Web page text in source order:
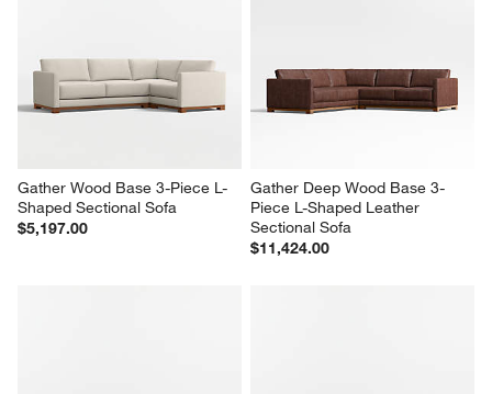
Gather Wood Base 3-Piece L-
Shaped Sectional Sofa
$5,197.00
Gather Deep Wood Base 3-
Piece L-Shaped Leather
Sectional Sofa
$11,424.00